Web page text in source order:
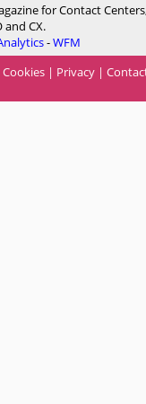
for Contact
and CX.
-WFM
Cookies | Privacy |